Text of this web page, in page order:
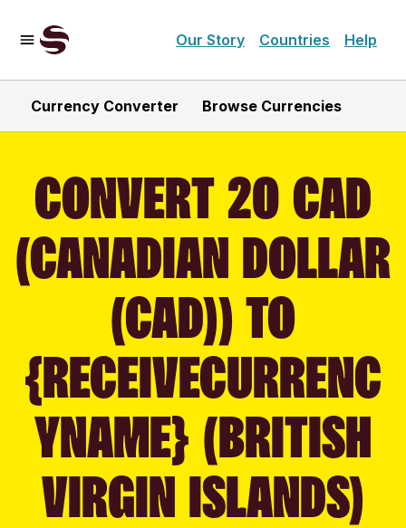
Our Story Countries Help
Currency Converter Browse Currencies
CONVERT 20 CAD
(CANADIAN DOLLAR
(CAD)) TO
{RECEIVECURRENC
YNAME} (BRITISH
VIRGIN ISLANDS)